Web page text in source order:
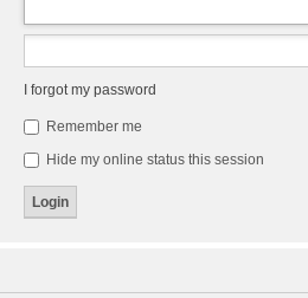
I forgot my password
Remember me
Hide my online status this session